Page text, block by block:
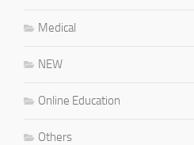
Medical
NEW
Online Education
Others